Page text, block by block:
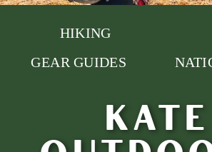
HIKING
GEAR GUIDES
Kate